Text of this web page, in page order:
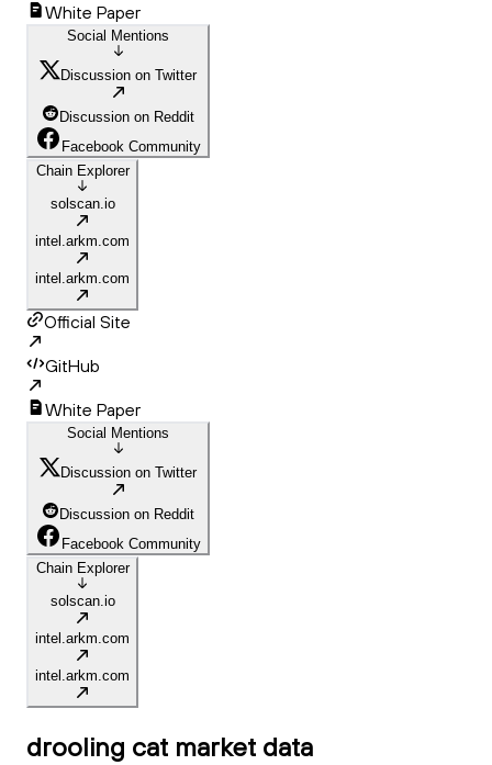
White Paper
Social Mentions
Discussion on Twitter
Discussion on Reddit
Facebook Community
Chain Explorer
solscan.io
intel.arkm.com
intel.arkm.com
Official Site
GitHub
White Paper
Social Mentions
Discussion on Twitter
Discussion on Reddit
Facebook Community
Chain Explorer
solscan.io
intel.arkm.com
intel.arkm.com
drooling cat market data